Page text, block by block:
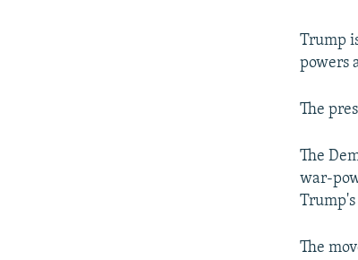
Trump
powers
The
The
war-
The